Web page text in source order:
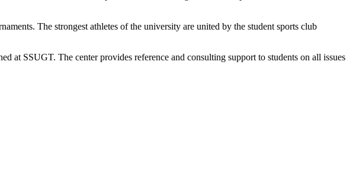
The strongest athletes of the university are united by the student sports club
at SSUGT. The center provides reference and consulting support to students on all issues